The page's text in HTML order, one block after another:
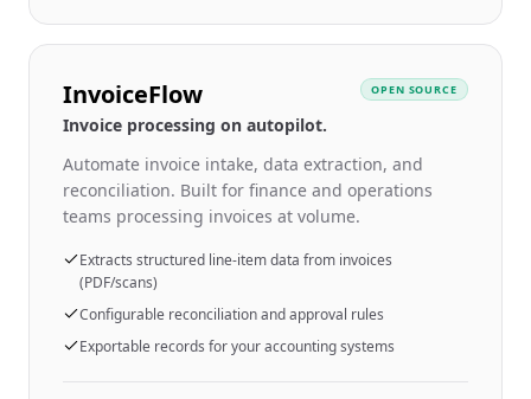
InvoiceFlow
Invoice processing on autopilot.
OPEN SOURCE
Automate invoice intake, data extraction, and
reconciliation. Built for finance and operations
teams processing invoices at volume.
Extracts structured line-item data from invoices
(PDF/scans)
Configurable reconciliation and approval rules
Exportable records for your accounting systems